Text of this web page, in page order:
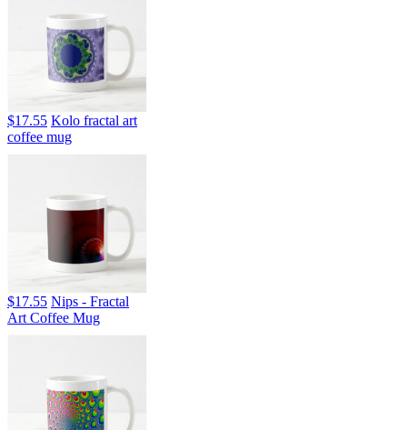
$17.55 Kolo fractal art
coffee mug
$17.55 Nips - Fractal
Art Coffee Mug